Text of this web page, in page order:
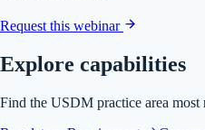
Request this webinar
Explore capabilities
Find the USDM practice area most